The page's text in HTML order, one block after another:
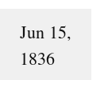
Jun 15,
1836